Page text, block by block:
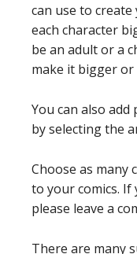
can use to create
each character
be an adult or a
make it bigger
You can also
by selecting the
Choose as many
to your comics. If
please leave a
There are many